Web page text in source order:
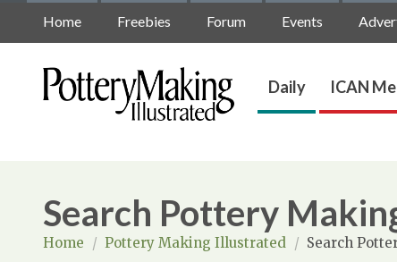
Home Freebies Forum Events
Daily ICAN
Search Pottery
Home / Pottery Making Illustrated / Search